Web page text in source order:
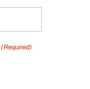
(Required)